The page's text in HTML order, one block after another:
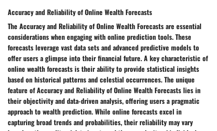
Accuracy and Reliability of Online Wealth Forecasts
The Accuracy and Reliability of Online Wealth Forecasts are essential
considerations when engaging with online prediction tools. These
forecasts leverage vast data sets and advanced predictive models to
offer users a glimpse into their financial future. A key characteristic of
online wealth forecasts is their ability to provide statistical insights
based on historical patterns and celestial occurrences. The unique
feature of Accuracy and Reliability of Online Wealth Forecasts lies in
their objectivity and data-driven analysis, offering users a pragmatic
approach to wealth prediction. While online forecasts excel in
capturing broad trends and probabilities, their reliability may vary